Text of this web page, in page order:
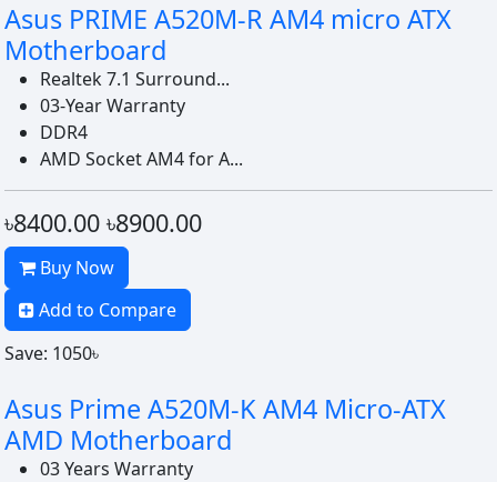
Asus PRIME A520M-R AM4 micro ATX
Motherboard
Realtek 7.1 Surround...
03-Year Warranty
DDR4
AMD Socket AM4 for A...
৳8400.00 ৳8900.00
Buy Now
Add to Compare
Save: 1050৳
Asus Prime A520M-K AM4 Micro-ATX
AMD Motherboard
03 Years Warranty